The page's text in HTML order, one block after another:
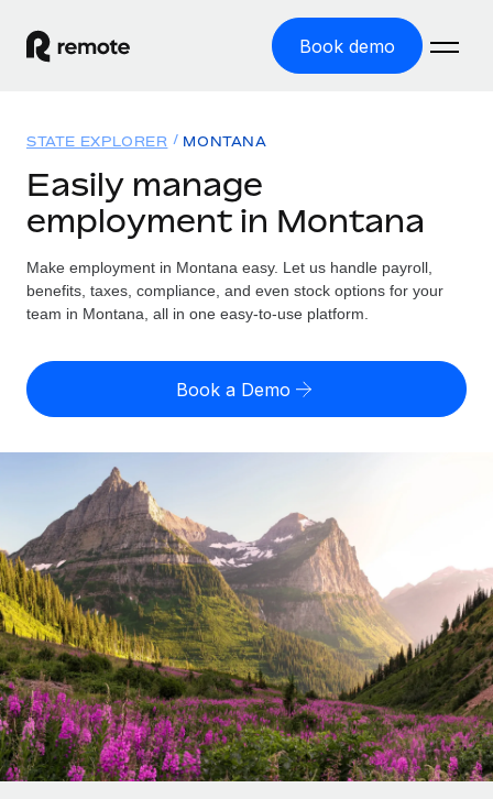
Book demo
GLOBAL EMPLOYMENT
Global Payroll
Run compliant payroll easily
Expand globally with zero entity cost
Contractor Management
Onboard and manage contractors globally
PEO
Outsource complex employment tasks
INFRASTRUCTURE
Remote Embedded
Seamlessly integrate HR into workflows
Platform
Built-in core HR functions for your team
Solutions
GLOBAL COVERAGE
Country Explorer
US State Explorer
Compare Remote
See how we stack up against others
GROWTH STAGE
Startups
Agile global HR & payroll solutions for growing
companies
Mid-market
Expand teams with tailored HR solutions
Enterprise
Global HR for large businesses
Resources
Misclassification risk calculator
Check employee misclassification risk by country
Calculate total employee costs in any country
Contractor payout calculator
Explore currency options and payout speeds for global
contractors
LEARN WITH REMOTE
Research & Guides
Case studies
HR Glossary
Pricing
English
Nederlands
Français
Deutsch
Español
Italiano
Login
STATE EXPLORER MONTANA
Easily manage
employment in Montana
Make employment in Montana easy. Let us handle payroll,
benefits, taxes, compliance, and even stock options for your
team in Montana, all in one easy-to-use platform.
Book a Demo